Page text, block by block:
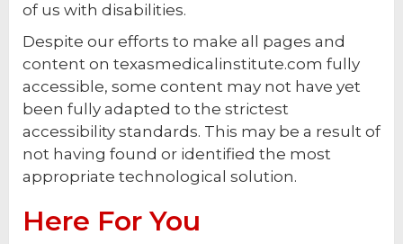
of us with disabilities.
Despite our efforts to make all pages and
content on texasmedicalinstitute.com fully
accessible, some content may not have yet
been fully adapted to the strictest
accessibility standards. This may be a result of
not having found or identified the most
appropriate technological solution.
Here For You